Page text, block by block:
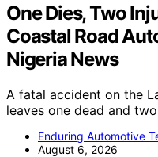
One Dies, Two
Coastal Road
Nigeria News
A fatal accident on the
leaves one dead and
Enduring Automotive
August 6, 2026